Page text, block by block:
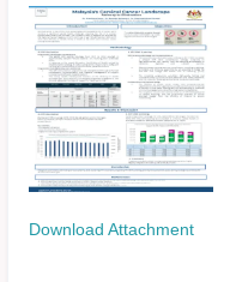
Download Attachment